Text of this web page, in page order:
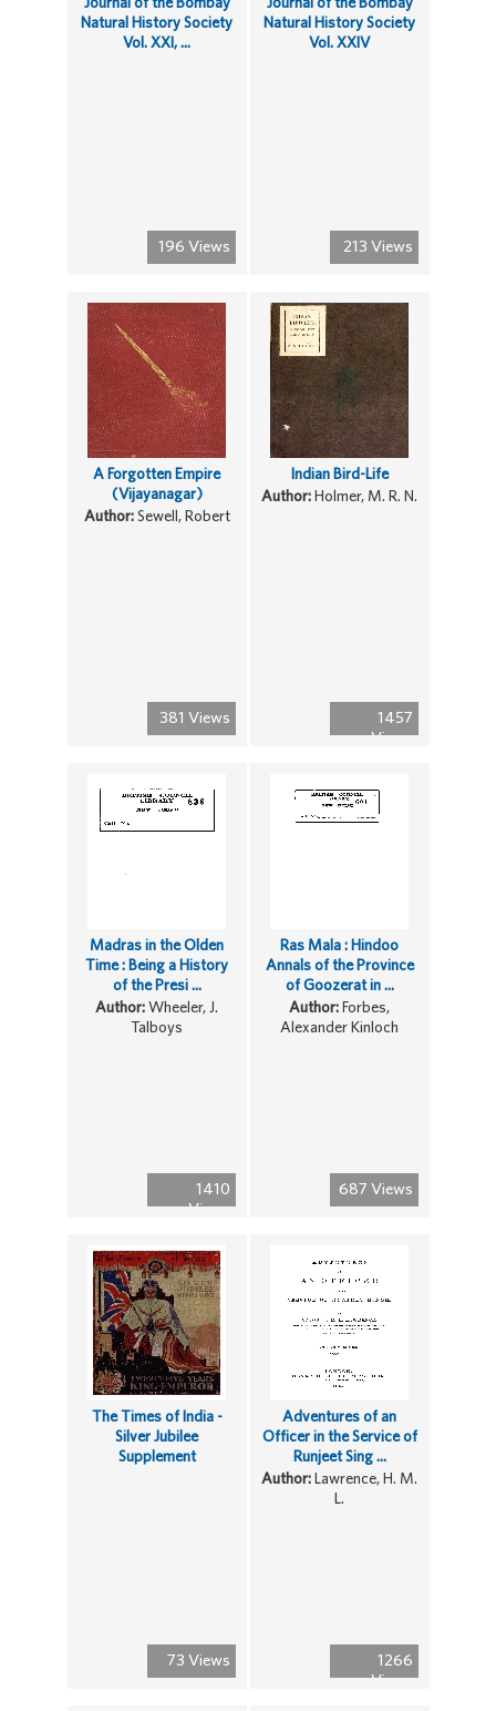
196 Views
Natural History Society
Vol. XXI, ...
213 Views
Natural History Society
Vol. XXIV
381 Views
A Forgotten Empire
(Vijayanagar)
Author:Sewell, Robert
1457
Views
Indian Bird-Life
Author:Holmer, M. R. N.
1410
Views
Madras in the Olden
Time : Being a History
of the Presi ...
Author:Wheeler, J.
Talboys
687 Views
Ras Mala : Hindoo
Annals of the Province
of Goozerat in ...
Author:Forbes,
Alexander Kinloch
73 Views
The Times of India -
Silver Jubilee
Supplement
1266
Views
Adventures of an
Officer in the Service of
Runjeet Sing ...
Author:Lawrence, H. M.
L.